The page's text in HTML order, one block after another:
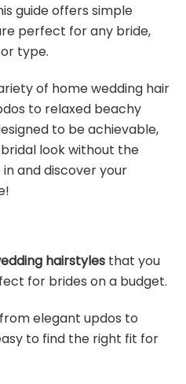
guide offers simple
perfect for any bride,
type.
of home wedding hair
to relaxed beachy
to be achievable,
look without the
in and discover your
hairstyles that you
for brides on a budget.
elegant updos to
to find the right fit for